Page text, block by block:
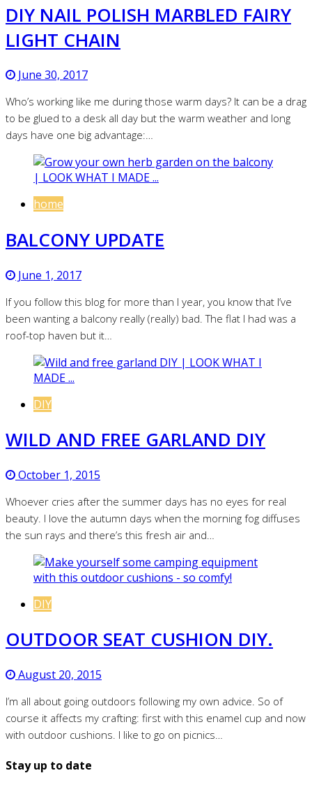
DIY NAIL POLISH MARBLED FAIRY
LIGHT CHAIN
June 30, 2017
Who’s working like me during those warm days? It can be a drag
to be glued to a desk all day but the warm weather and long
days have one big advantage:…
home
BALCONY UPDATE
June 1, 2017
If you follow this blog for more than I year, you know that I’ve
been wanting a balcony really (really) bad. The flat I had was a
roof-top haven but it…
DIY
WILD AND FREE GARLAND DIY
October 1, 2015
Whoever cries after the summer days has no eyes for real
beauty. I love the autumn days when the morning fog diffuses
the sun rays and there’s this fresh air and…
DIY
OUTDOOR SEAT CUSHION DIY.
August 20, 2015
I’m all about going outdoors following my own advice. So of
course it affects my crafting: first with this enamel cup and now
with outdoor cushions. I like to go on picnics…
Stay up to date